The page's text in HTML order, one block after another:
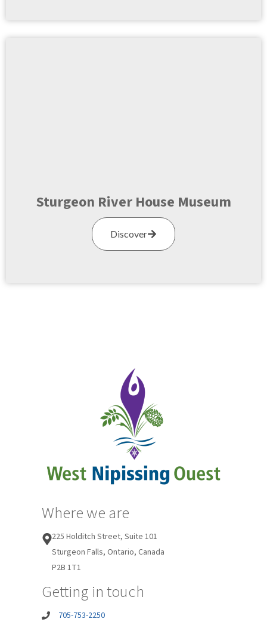
Sturgeon River House Museum
Discover
Where we are
225 Holditch Street, Suite 101
Sturgeon Falls, Ontario, Canada
P2B 1T1
Getting in touch
705-753-2250